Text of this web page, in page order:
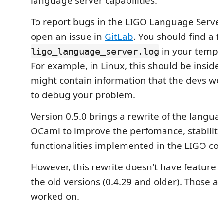
To report bugs in the LIGO Language
open an issue in GitLab. You should find a
ligo_language_server.log in your
For example, in Linux, this should be
might contain information that the devs
to debug your problem.
Version 0.5.0 brings a rewrite of the
OCaml to improve the perfomance,
functionalities implemented in the LIGO
However, this rewrite doesn't have
the old versions (0.4.29 and older). Those
worked on.